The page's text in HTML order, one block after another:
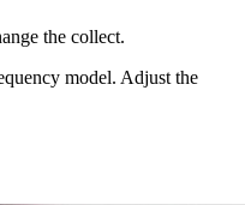
the collect.
model. Adjust the